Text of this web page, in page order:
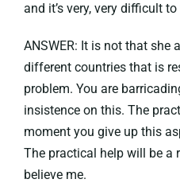
and it’s very, very difficult
ANSWER: It is not that she
different countries that is
problem. You are
insistence on this. The
moment you give up this
The practical help will be a
believe me.